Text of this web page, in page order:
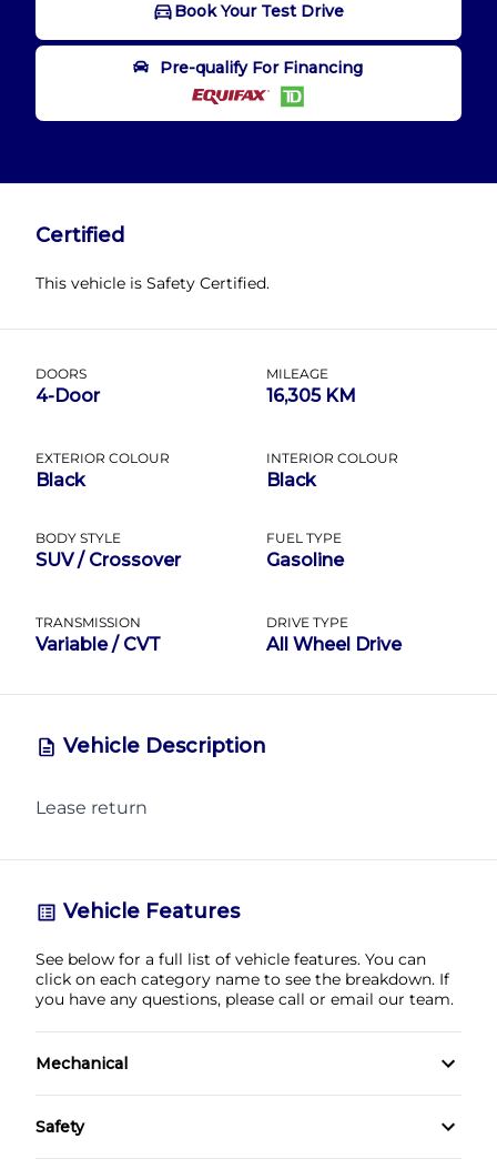
Book Your Test Drive
Name *
Email *
Phone
Date, Time & Comments *
CLOSE
Book Your Test Drive
Pre-qualify For Financing
Certified
This vehicle is Safety Certified.
DOORS
4-Door
MILEAGE
16,305 KM
EXTERIOR COLOUR
Black
INTERIOR COLOUR
Black
BODY STYLE
SUV / Crossover
FUEL TYPE
Gasoline
TRANSMISSION
Variable / CVT
DRIVE TYPE
All Wheel Drive
Vehicle Description
Lease return
Vehicle Features
See below for a full list of vehicle features. You can
click on each category name to see the breakdown. If
you have any questions, please call or email our team.
Mechanical
4-Wheel Disc Brakes
Safety
Back-Up Camera